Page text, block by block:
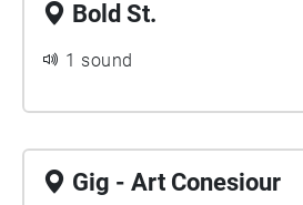
Bold St.
1 sound
Gig - Art Conesiour